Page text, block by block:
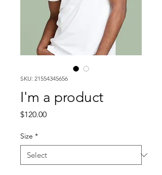
SKU: 21554345656
I'm a product
$120.00Price
Size *